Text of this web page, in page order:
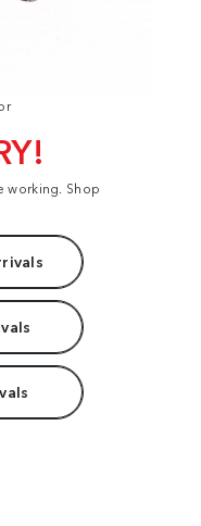
working. Shop